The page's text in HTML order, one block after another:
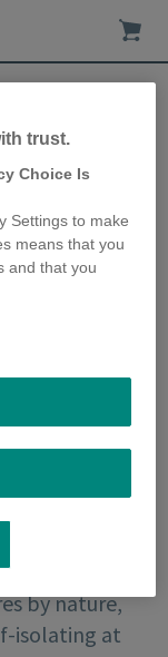
at
by nature,
isolating at
trust.
Choice Is
Settings to make
means that you
and that you